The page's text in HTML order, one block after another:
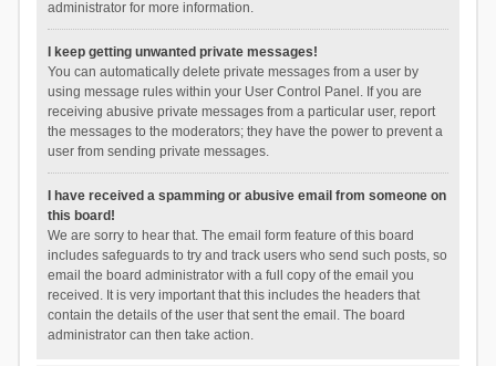
administrator for more information.
I keep getting unwanted private messages!
You can automatically delete private messages from a user by
using message rules within your User Control Panel. If you are
receiving abusive private messages from a particular user, report
the messages to the moderators; they have the power to prevent a
user from sending private messages.
I have received a spamming or abusive email from someone on
this board!
We are sorry to hear that. The email form feature of this board
includes safeguards to try and track users who send such posts, so
email the board administrator with a full copy of the email you
received. It is very important that this includes the headers that
contain the details of the user that sent the email. The board
administrator can then take action.